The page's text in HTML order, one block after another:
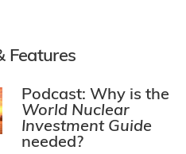
Features
Podcast: Why is the
World Nuclear
Investment Guide
needed?